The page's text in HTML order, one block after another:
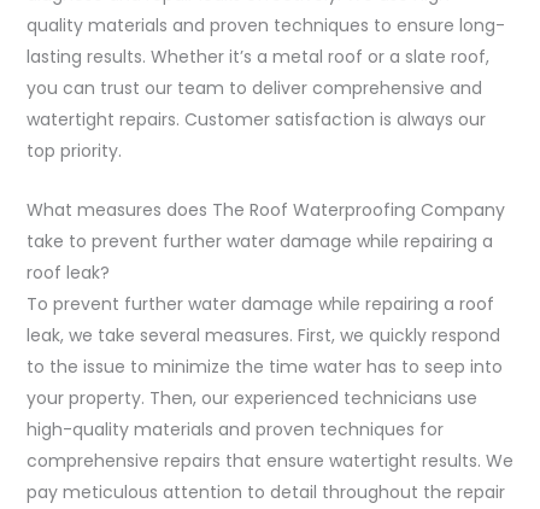
quality materials and proven techniques to ensure long-
lasting results. Whether it’s a metal roof or a slate roof,
you can trust our team to deliver comprehensive and
watertight repairs. Customer satisfaction is always our
top priority.
What measures does The Roof Waterproofing Company
take to prevent further water damage while repairing a
roof leak?
To prevent further water damage while repairing a roof
leak, we take several measures. First, we quickly respond
to the issue to minimize the time water has to seep into
your property. Then, our experienced technicians use
high-quality materials and proven techniques for
comprehensive repairs that ensure watertight results. We
pay meticulous attention to detail throughout the repair